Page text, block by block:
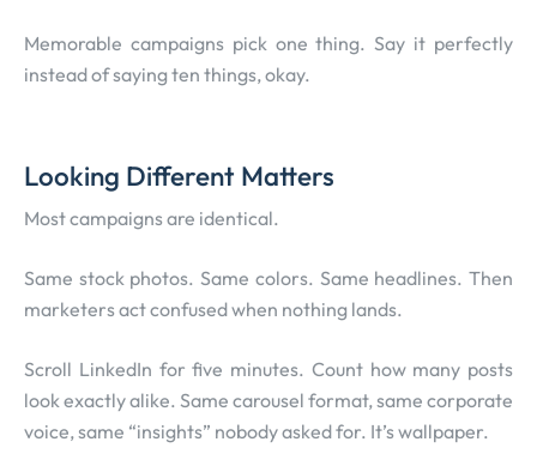
Memorable campaigns pick one thing. Say it perfectly
instead of saying ten things, okay.
Looking Different Matters
Most campaigns are identical.
Same stock photos. Same colors. Same headlines. Then
marketers act confused when nothing lands.
Scroll LinkedIn for five minutes. Count how many posts
look exactly alike. Same carousel format, same corporate
voice, same “insights” nobody asked for. It’s wallpaper.